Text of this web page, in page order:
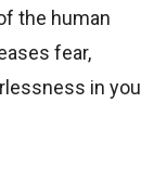
the human
fear,
in you